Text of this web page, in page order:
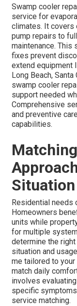
Swamp cooler
service for
climates. It covers
pump repairs to
maintenance. This
fixes prevent
extend equipment
Long Beach,
swamp cooler
support needed
Comprehensive
and preventive
capabilities.
Situation
Residential
Homeowners
units while
for multiple
determine the
situation and
me tailored to
match daily
involves
specific
service matching.